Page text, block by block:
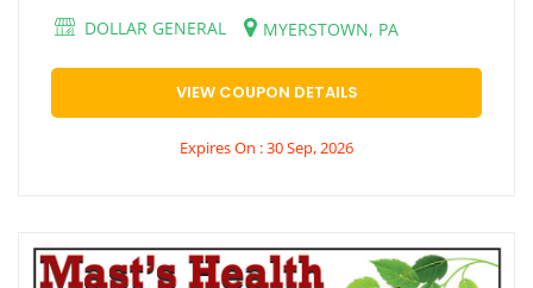
DOLLAR GENERAL
MYERSTOWN, PA
VIEW COUPON DETAILS
Expires On : 30 Sep, 2026